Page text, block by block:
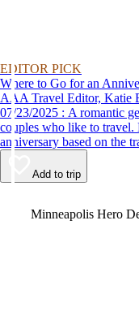
EDITOR PICK
Where to Go for an
AAA Travel Editor, Katie
07/23/2025 : A romantic getaway is the perfect anniversary gift for
couples who like to travel.
anniversary based on the
Add to trip
Minneapolis Hero